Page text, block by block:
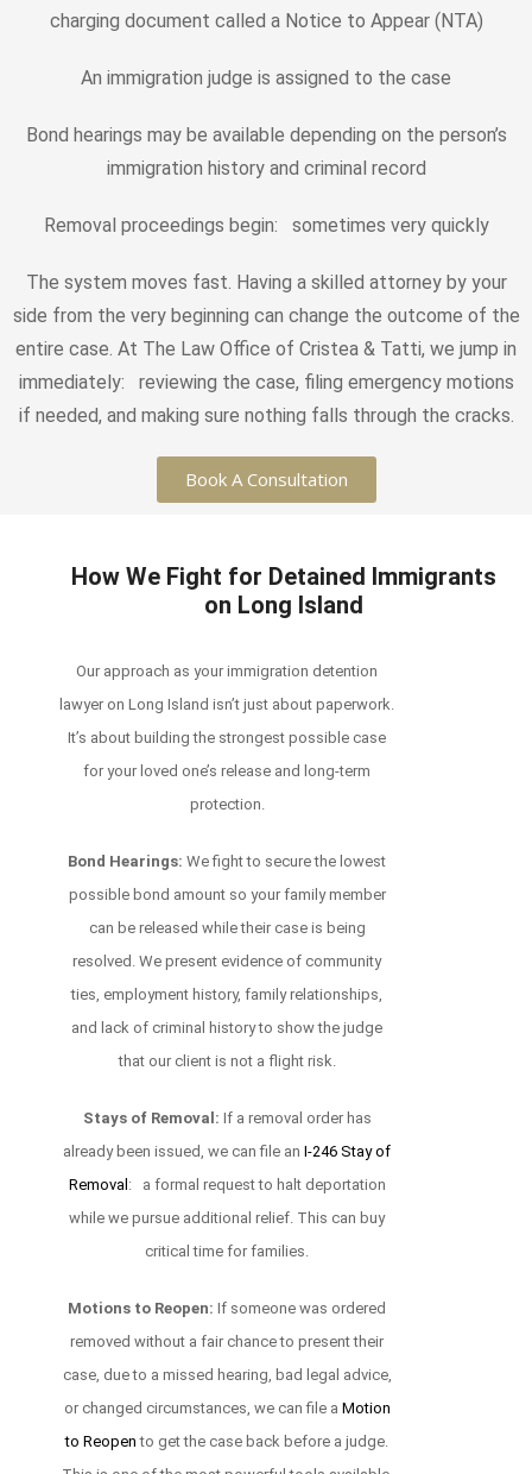
charging document called a Notice to Appear (NTA)
An immigration judge is assigned to the case
Bond hearings may be available depending on the person’s
immigration history and criminal record
Removal proceedings begin: sometimes very quickly
The system moves fast. Having a skilled attorney by your
side from the very beginning can change the outcome of the
entire case. At The Law Office of Cristea & Tatti, we jump in
immediately: reviewing the case, filing emergency motions
if needed, and making sure nothing falls through the cracks.
Book A Consultation
How We Fight for Detained Immigrants
on Long Island
Our approach as your immigration detention
lawyer on Long Island isn’t just about paperwork.
It’s about building the strongest possible case
for your loved one’s release and long-term
protection.
Bond Hearings: We fight to secure the lowest
possible bond amount so your family member
can be released while their case is being
resolved. We present evidence of community
ties, employment history, family relationships,
and lack of criminal history to show the judge
that our client is not a flight risk.
Stays of Removal: If a removal order has
already been issued, we can file an I-246 Stay of
Removal: a formal request to halt deportation
while we pursue additional relief. This can buy
critical time for families.
Motions to Reopen: If someone was ordered
removed without a fair chance to present their
case, due to a missed hearing, bad legal advice,
or changed circumstances, we can file a Motion
to Reopen to get the case back before a judge.